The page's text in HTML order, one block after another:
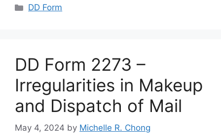
Categories
DD Form
DD Form 2273 –
Irregularities in Makeup
and Dispatch of Mail
May 4, 2024 by Michelle R. Chong